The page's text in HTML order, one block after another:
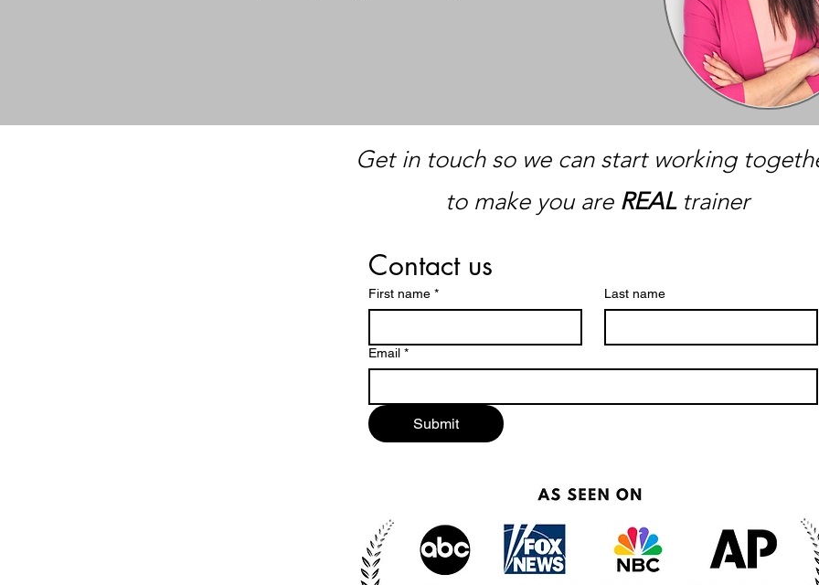
Get in touch so we can start working
to make you areREAL trainer
Contact us
First name * Last name
Email *
Submit